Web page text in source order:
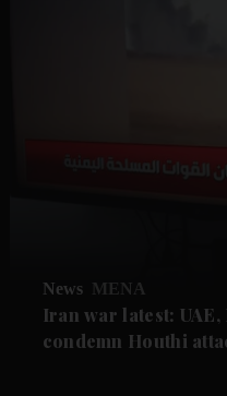
News MENA
Iran war latest:
condemn Houthi